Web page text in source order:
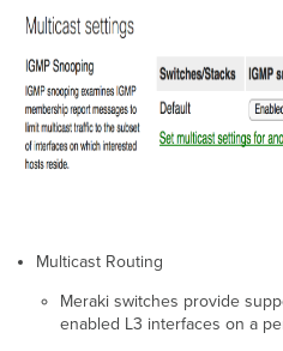
Multicast Routing
Meraki switches provide
enabled L3 interfaces on a